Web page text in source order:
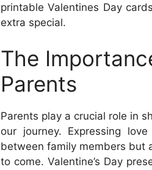
printable Valentines Day
extra special.
The
Parents
Parents play a crucial role in
our journey. Expressing
between family members but
to come. Valentine’s Day